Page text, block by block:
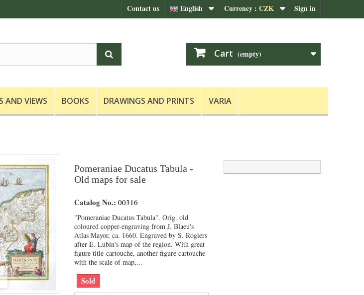
Sign in
Currency : CZK
English
Contact us
Cart (empty)
AND VIEWS BOOKS DRAWINGS AND PRINTS VARIA
Pomeraniae Ducatus Tabula -
Old maps for sale
Catalog No.: 00316
"Pomeraniae Ducatus Tabula". Orig. old
coloured copper-engraving from J. Blaeu's
Atlas Mayor, ca. 1660. Engraved by S. Rogiers
after E. Lubin's map of the region. With great
figure title-cartouche, another figure cartouche
with the scale of map,...
Sold